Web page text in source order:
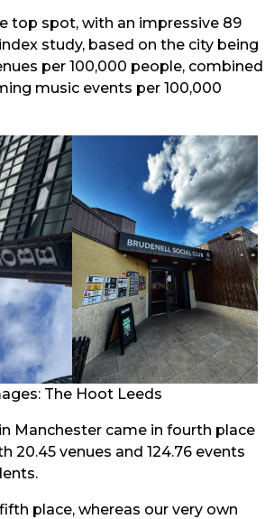
top spot, with an impressive 89
study, based on the city being
per 100,000 people, combined
music events per 100,000
The Hoot Leeds
Manchester came in fourth place
20.45 venues and 124.76 events
place, whereas our very own